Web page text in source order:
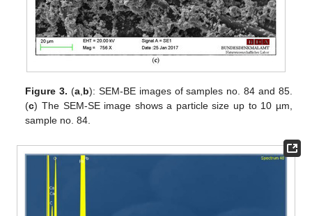
Figure 3. (a b): SEM-BE images of samples no. 84 and 85.
(c) The SEM-SE image shows a particle size up to 10 µm,
sample no. 84.